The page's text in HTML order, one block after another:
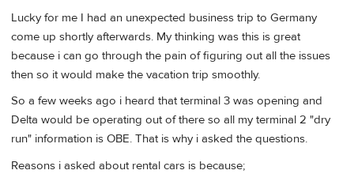
Lucky for me I had an unexpected business trip to Germany
come up shortly afterwards. My thinking was this is great
because i can go through the pain of figuring out all the issues
then so it would make the vacation trip smoothly.
So a few weeks ago i heard that terminal 3 was opening and
Delta would be operating out of there so all my terminal 2 "dry
run" information is OBE. That is why i asked the questions.
Reasons i asked about rental cars is because;